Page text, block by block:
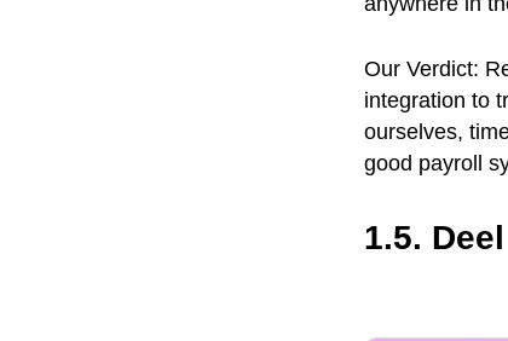
Our Verdict:
integration to
ourselves,
good payroll
1.5.